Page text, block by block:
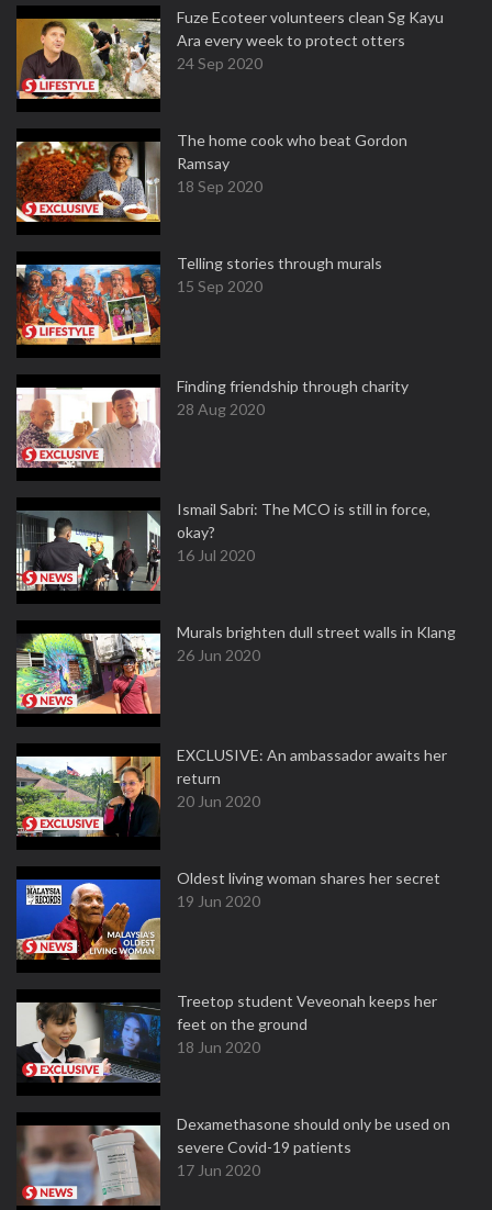
Fuze Ecoteer volunteers clean Sg Kayu
Ara every week to protect otters
24 Sep 2020
The home cook who beat Gordon
Ramsay
18 Sep 2020
Telling stories through murals
15 Sep 2020
Finding friendship through charity
28 Aug 2020
Ismail Sabri: The MCO is still in force,
okay?
16 Jul 2020
Murals brighten dull street walls in Klang
26 Jun 2020
EXCLUSIVE: An ambassador awaits her
return
20 Jun 2020
Oldest living woman shares her secret
19 Jun 2020
Treetop student Veveonah keeps her
feet on the ground
18 Jun 2020
Dexamethasone should only be used on
severe Covid-19 patients
17 Jun 2020